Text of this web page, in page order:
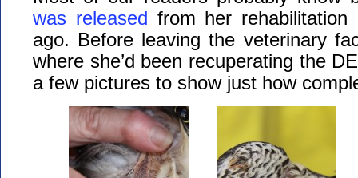
was released from her
ago. Before leaving the veterinary
where she’d been recuperating the
a few pictures to show just how